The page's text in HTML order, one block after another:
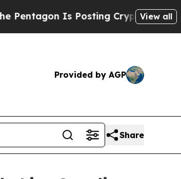
Is Posting Cryptic Biblical View all
Provided by AGP
Share